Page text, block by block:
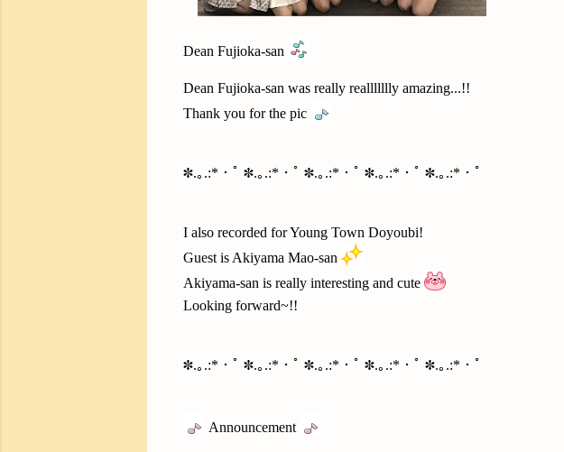
Dean Fujioka-san
Dean Fujioka-san was really reallllllly amazing...!!
Thank you for the pic
✽.｡.:*・ﾟ ✽.｡.:*・ﾟ ✽.｡.:*・ﾟ ✽.｡.:*・ﾟ ✽.｡.:*・ﾟ
I also recorded for Young Town Doyoubi!
Guest is Akiyama Mao-san
Akiyama-san is really interesting and cute
Looking forward~!!
✽.｡.:*・ﾟ ✽.｡.:*・ﾟ ✽.｡.:*・ﾟ ✽.｡.:*・ﾟ ✽.｡.:*・ﾟ
Announcement